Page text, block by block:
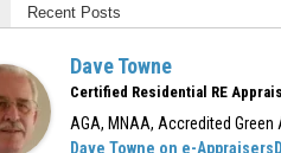
Recent Posts
Dave Towne
Certified Residential RE
AGA, MNAA, Accredited
Dave Towne on e-